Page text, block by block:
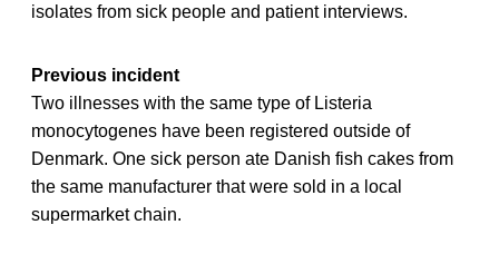
isolates from sick people and patient interviews.
Previous incident
Two illnesses with the same type of Listeria
monocytogenes have been registered outside of
Denmark. One sick person ate Danish fish cakes from
the same manufacturer that were sold in a local
supermarket chain.